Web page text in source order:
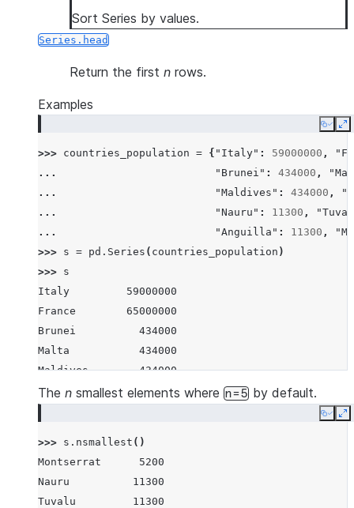
Sort Series by values.
Series.head
Return the first n rows.
Examples
Copy
>>> countries_population = { "Italy" : 59000000 ,
...
"Brunei" : 434000 ,
...
"Maldives" : 434000 ,
...
"Nauru" : 11300 ,
...
"Anguilla" : 11300 ,
>>> s = pd . Series ( countries_population )
>>> s
Italy         59000000
France        65000000
Brunei          434000
Malta           434000
Maldives        434000
Iceland         337000
Anguilla         11300
Montserrat        5200
dtype: int64
The n smallest elements where n=5 by default.
Copy
>>> s . nsmallest ()
Montserrat      5200
Nauru          11300
Tuvalu         11300